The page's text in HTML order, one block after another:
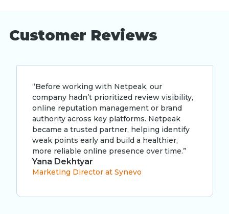
Customer Reviews
“Before working with Netpeak, our
company hadn’t prioritized review visibility,
online reputation management or brand
authority across key platforms. Netpeak
became a trusted partner, helping identify
weak points early and build a healthier,
more reliable online presence over time.”
Yana Dekhtyar
Marketing Director at Synevo